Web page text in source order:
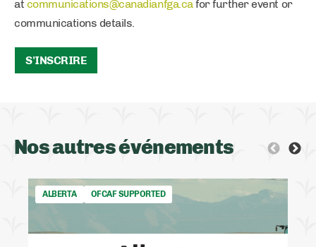
at communications@canadianfga.cafor further event or
communications details.
S'INSCRIRE
Nos autres événements
ALBERTA OFCAF SUPPORTED